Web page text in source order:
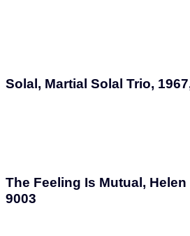
Solal, Martial Solal Trio,
The Feeling Is Mutual,
9003